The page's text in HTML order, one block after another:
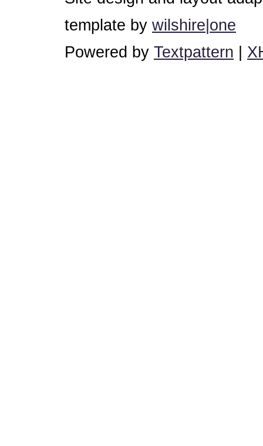
template by wilshire|one
Powered by Textpattern |